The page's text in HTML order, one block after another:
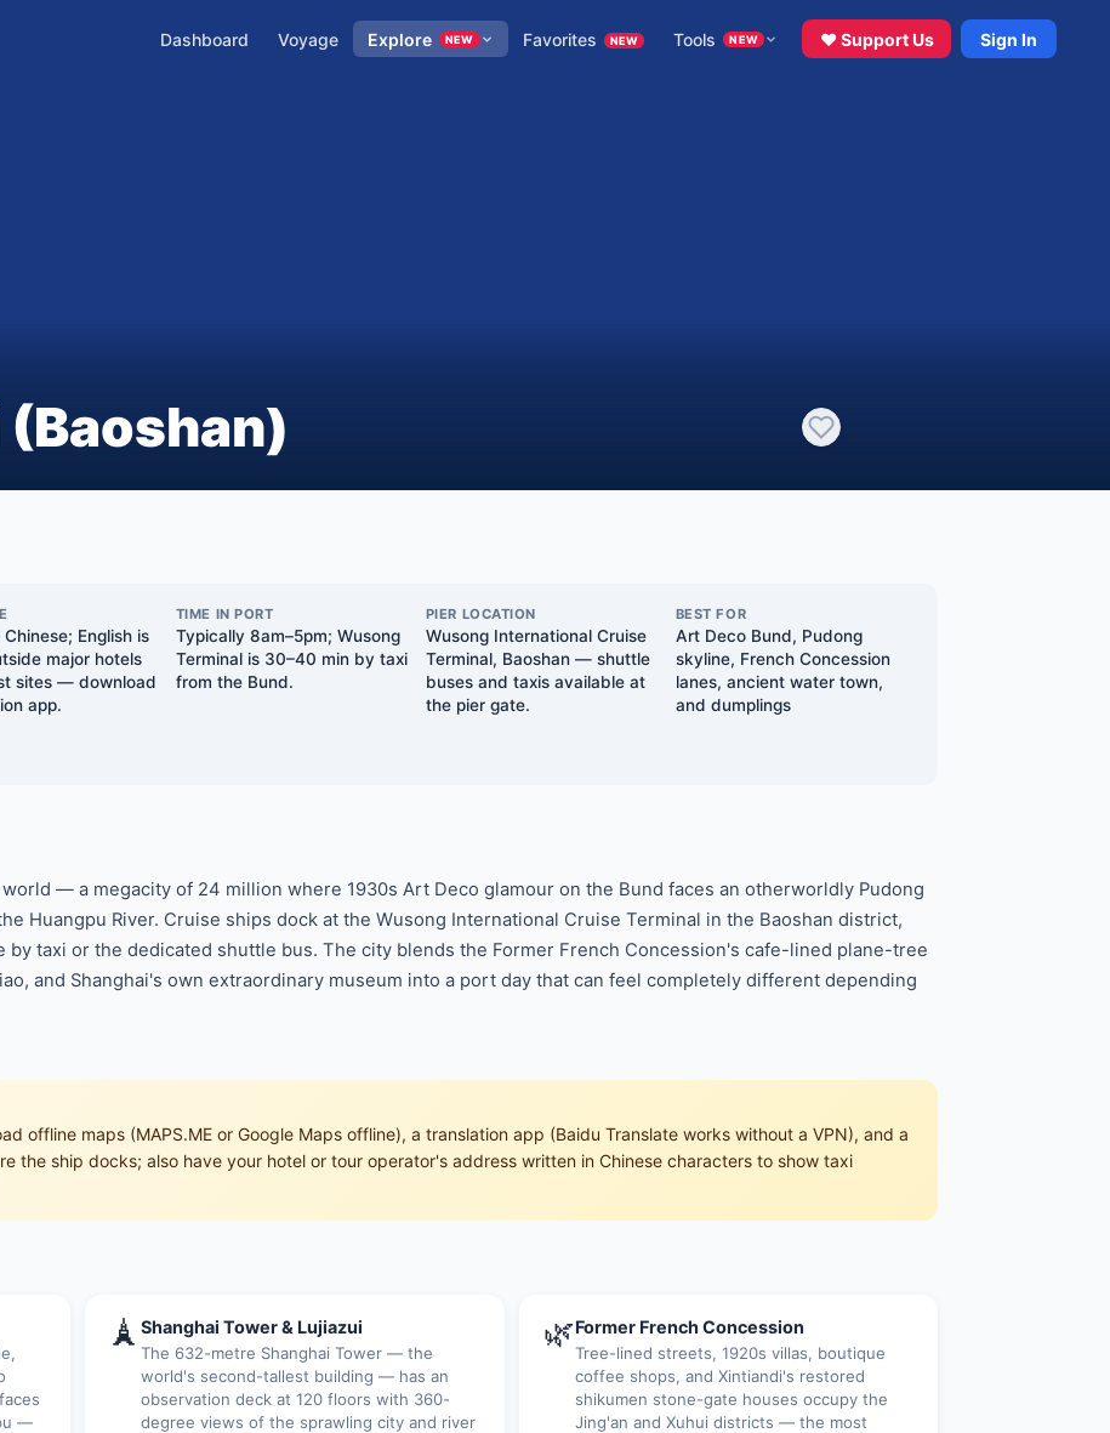
Dashboard Voyage Explore NEW Favorites NEW Tools NEW ♥ Support Us Sign In
English is
major hotels
sites — download
app.
TIME IN PORT
Typically 8am–5pm; Wusong
Terminal is 30–40 min by taxi
from the Bund.
PIER LOCATION
Wusong International Cruise
Terminal, Baoshan — shuttle
buses and taxis available at
the pier gate.
BEST FOR
Art Deco Bund, Pudong
skyline, French Concession
lanes, ancient water town,
and dumplings
— a megacity of 24 million where 1930s Art Deco glamour on the Bund faces an otherworldly Pudong
Huangpu River. Cruise ships dock at the Wusong International Cruise Terminal in the Baoshan district,
taxi or the dedicated shuttle bus. The city blends the Former French Concession's cafe-lined plane-tree
and Shanghai's own extraordinary museum into a port day that can feel completely different depending
offline maps (MAPS.ME or Google Maps offline), a translation app (Baidu Translate works without a VPN), and a
the ship docks; also have your hotel or tour operator's address written in Chinese characters to show taxi
—
🗼Shanghai Tower & Lujiazui
The 632-metre Shanghai Tower — the
world's second-tallest building — has an
observation deck at 120 floors with 360-
degree views of the sprawling city and river
🌿Former French Concession
Tree-lined streets, 1920s villas, boutique
coffee shops, and Xintiandi's restored
shikumen stone-gate houses occupy the
Jing'an and Xuhui districts — the most